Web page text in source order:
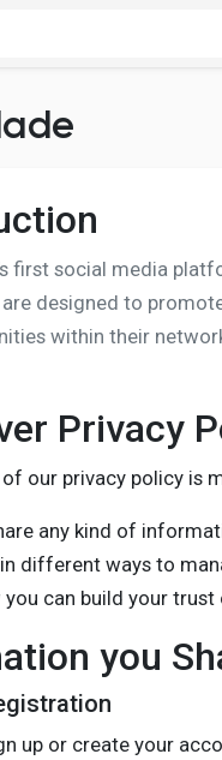
Posts
Commerce
first social media
are designed to
within their
Privacy
our privacy policy is
any kind of
different ways to
can build your trust
you
up or create your